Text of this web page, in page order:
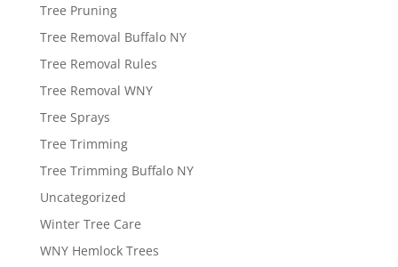
Tree Pruning
Tree Removal Buffalo NY
Tree Removal Rules
Tree Removal WNY
Tree Sprays
Tree Trimming
Tree Trimming Buffalo NY
Uncategorized
Winter Tree Care
WNY Hemlock Trees